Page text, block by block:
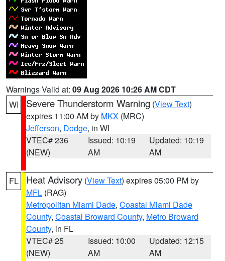
Warnings Valid at: 09 Aug 2026 10:26 AM CDT
WI
Severe Thunderstorm Warning (View Text)
expires 11:00 AM by MKX (MRC)
Jefferson, Dodge, in WI
VTEC# 236
(NEW)
Issued: 10:19
AM
Updated: 10:19
AM
FL Heat Advisory (View Text) expires 05:00 PM by
MFL (RAG)
Metropolitan Miami Dade, Coastal Miami Dade
County, Coastal Broward County, Metro Broward
County, in FL
VTEC# 25
(NEW)
Issued: 10:00
AM
Updated: 12:15
AM